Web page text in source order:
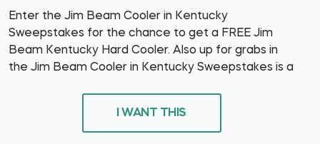
Enter the Jim Beam Cooler in Kentucky
Sweepstakes for the chance to get a FREE Jim
Beam Kentucky Hard Cooler. Also up for grabs in
the Jim Beam Cooler in Kentucky Sweepstakes is a
I WANT THIS